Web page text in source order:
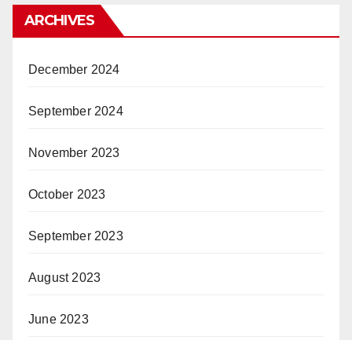
ARCHIVES
December 2024
September 2024
November 2023
October 2023
September 2023
August 2023
June 2023